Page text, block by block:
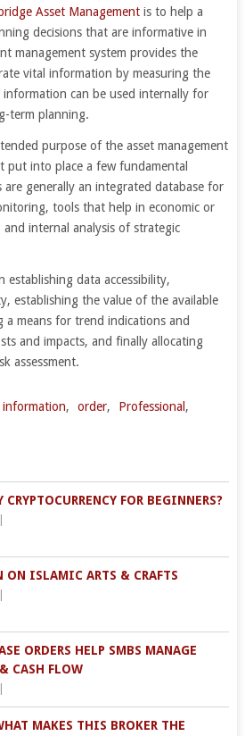
Asset Managementis to help a
decisions that are informative in
management system provides the
vital information by measuring the
can be used internally for
term planning.
purpose of the asset management
put into place a few fundamental
are generally an integrated database for
tools that help in economic or
internal analysis of strategic
establishing data accessibility,
establishing the value of the available
means for trend indications and
and impacts, and finally allocating
assessment.
information, order, Professional ,
FOR BEGINNERS?
ON ISLAMIC ARTS & CRAFTS
ORDERS HELP SMBS MANAGE
CASH FLOW
MAKES THIS BROKER THE